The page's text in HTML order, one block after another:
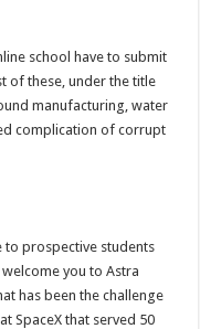
school have to submit
of these, under the title
manufacturing, water
complication of corrupt
to prospective students
you to Astra
has been the challenge
SpaceX that served 50